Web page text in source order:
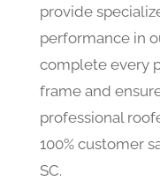
provide
performance in
complete every
frame and
professional
100% customer
SC.